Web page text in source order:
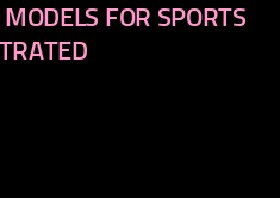
FOR SPORTS